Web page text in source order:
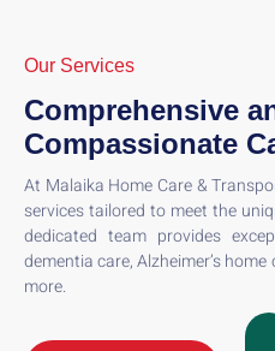
Our Services
Comprehensive
Compassionate
At Malaika Home Care &
services tailored to meet the
dedicated team provides
dementia care, Alzheimer’s
more.